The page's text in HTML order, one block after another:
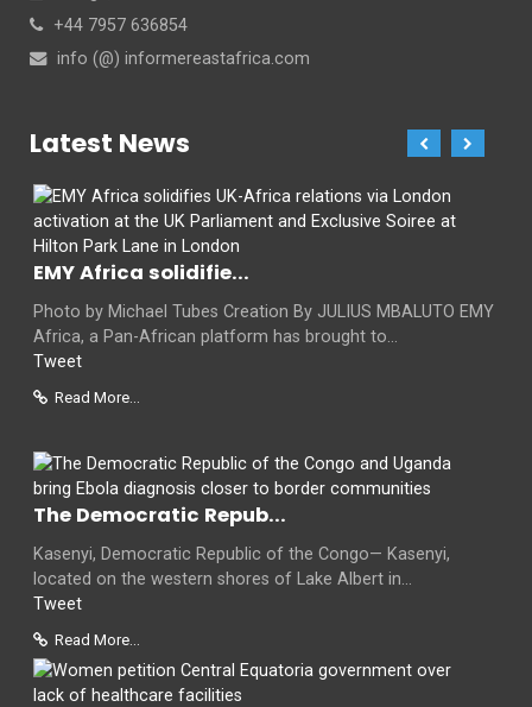
+44 7957 636854
info (@) informereastafrica.com
Latest News
EMY Africa solidifie...
Photo by Michael Tubes Creation By JULIUS MBALUTO EMY
Africa, a Pan-African platform has brought to...
Tweet
Read More...
The Democratic Repub...
Kasenyi, Democratic Republic of the Congo— Kasenyi,
located on the western shores of Lake Albert in...
Tweet
Read More...